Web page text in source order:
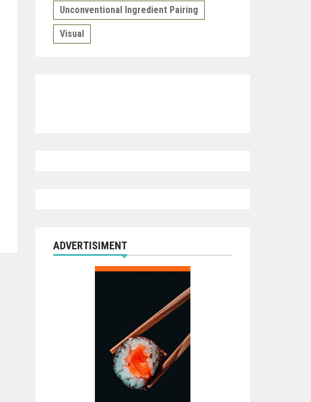
Unconventional Ingredient Pairing
Visual
ADVERTISIMENT